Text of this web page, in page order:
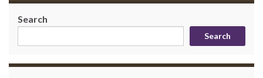
Search
Search